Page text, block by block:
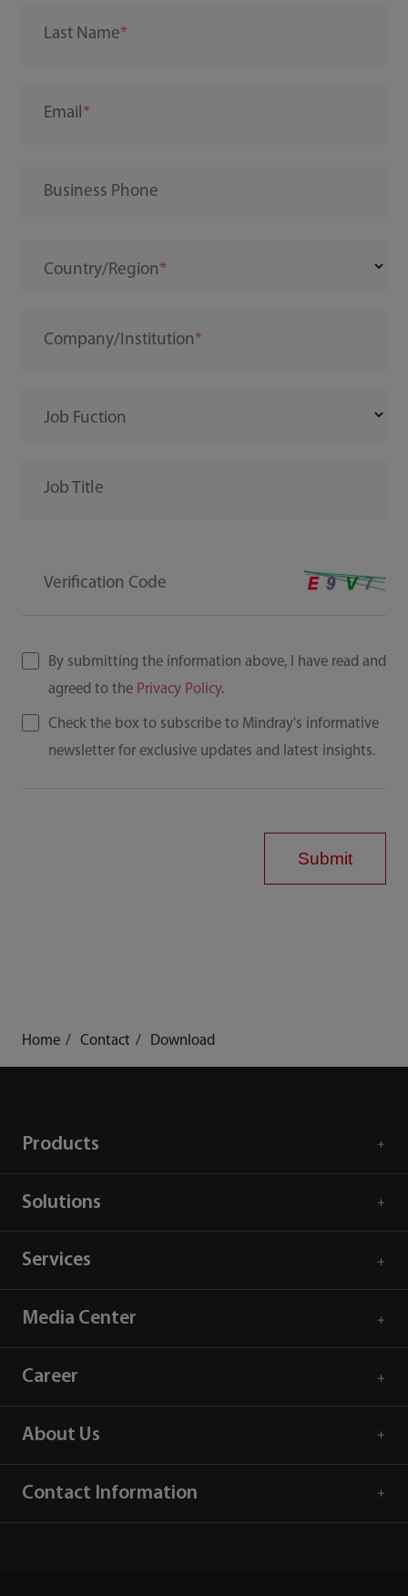
Last Name
Email
Business Phone
Country/Region
Company/Institution
Job Fuction
Job Title
Verification Code
By submitting the information above, I have read and
agreed to the Privacy Policy.
Check the box to subscribe to Mindray's informative
newsletter for exclusive updates and latest insights.
Submit
Home Contact Download
Products
Solutions
Services
Media Center
Career
About Us
Contact Information